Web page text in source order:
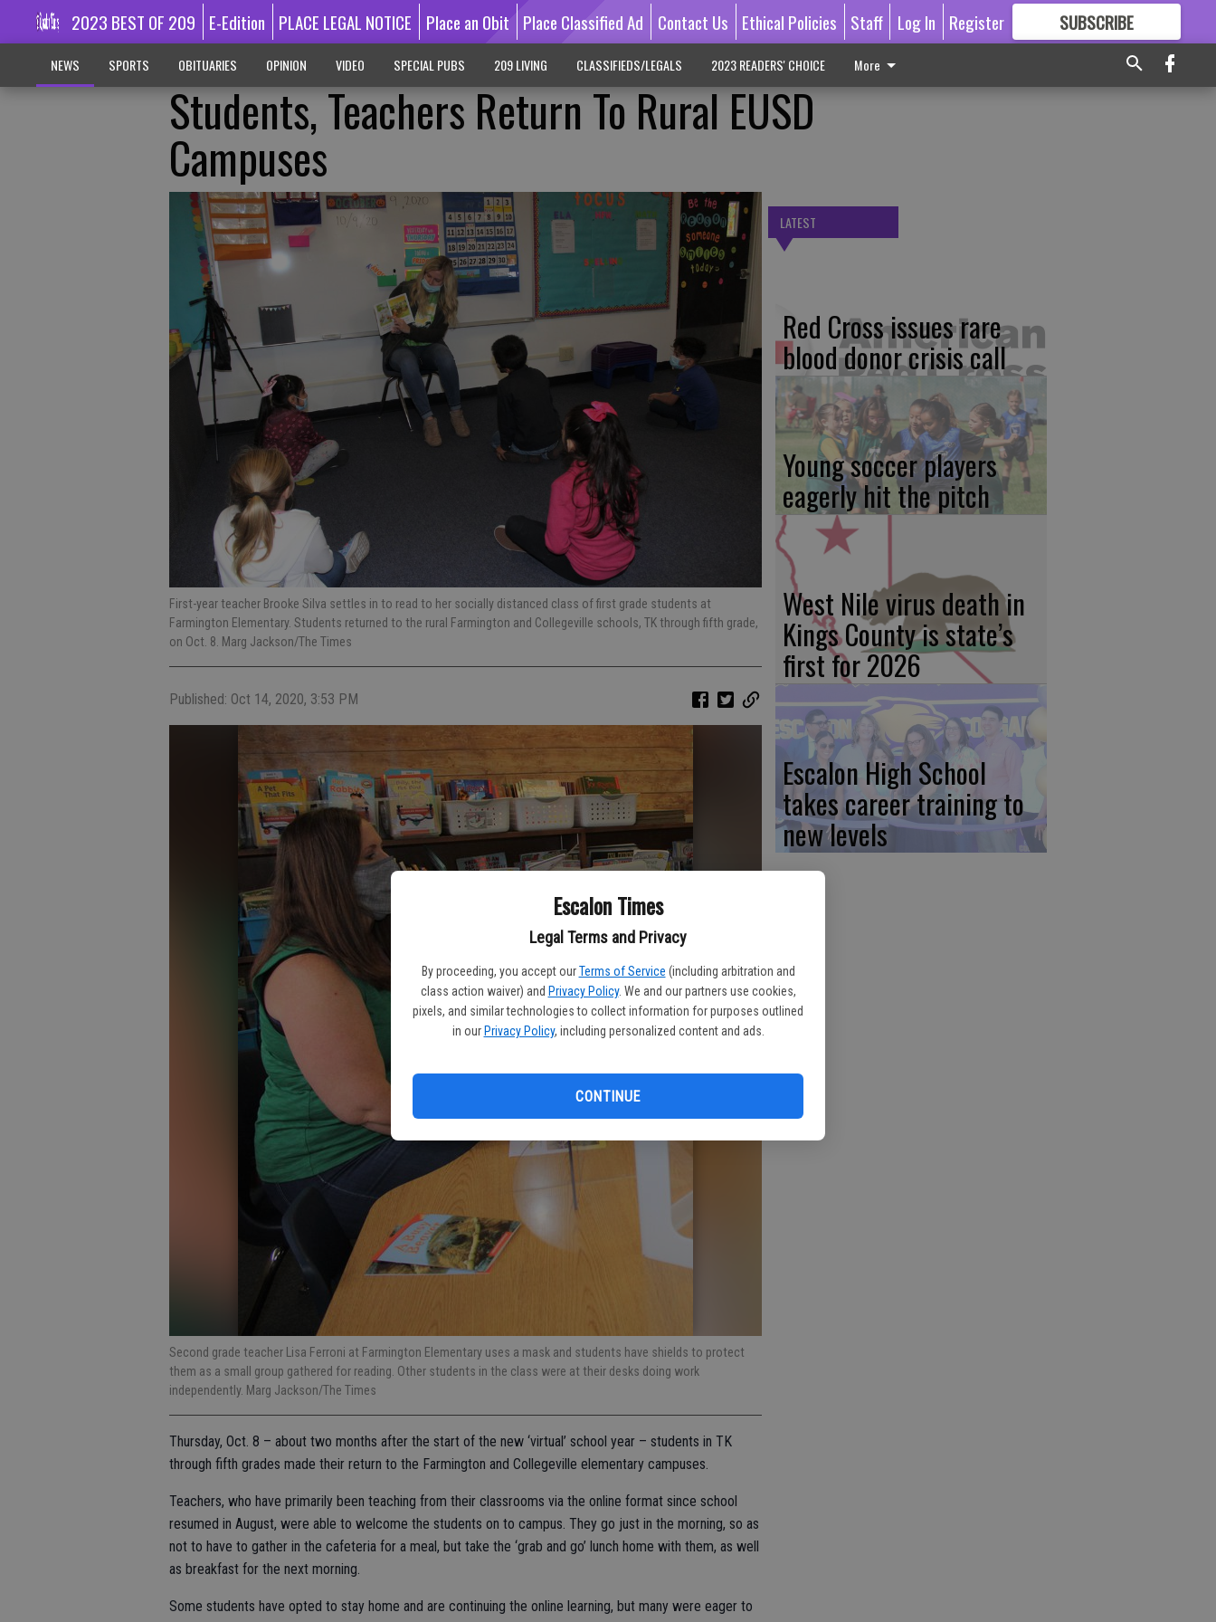
Escalon Times
Legal Terms and Privacy
By proceeding, you accept our Terms of Service (including arbitration and
class action waiver) and Privacy Policy. We and our partners use cookies,
pixels, and similar technologies to collect information for purposes outlined
in our Privacy Policy, including personalized content and ads.
CONTINUE
2023 BEST OF 209 E-Edition PLACE LEGAL NOTICE Place an Obit Place Classified Ad Contact Us Ethical Policies Staff Log In Register SUBSCRIBE
GREAT CONTENT
NEWS SPORTS OBITUARIES OPINION VIDEO SPECIAL PUBS 209 LIVING CLASSIFIEDS/LEGALS 2023 READERS' CHOICE More
Students, Teachers Return To Rural EUSD
Campuses
First-year teacher Brooke Silva settles in to read to her socially distanced class of first grade students at
Farmington Elementary. Students returned to the rural Farmington and Collegeville schools, TK through fifth grade,
on Oct. 8. Marg Jackson/The Times
Published: Oct 14, 2020, 3:53 PM
Second grade teacher Lisa Ferroni at Farmington Elementary uses a mask and students have shields to protect
them as a small group gathered for reading. Other students in the class were at their desks doing work
independently. Marg Jackson/The Times
Thursday, Oct. 8 – about two months after the start of the new ‘virtual’ school year – students in TK
through fifth grades made their return to the Farmington and Collegeville elementary campuses.
Teachers, who have primarily been teaching from their classrooms via the online format since school
resumed in August, were able to welcome the students on to campus. They go just in the morning, so as
not to have to gather in the cafeteria for a meal, but take the ‘grab and go’ lunch home with them, as well
as breakfast for the next morning.
Some students have opted to stay home and are continuing the online learning, but many were eager to
LATEST
Red Cross issues rare
blood donor crisis call
Young soccer players
eagerly hit the pitch
West Nile virus death in
Kings County is state’s
first for 2026
Escalon High School
takes career training to
new levels